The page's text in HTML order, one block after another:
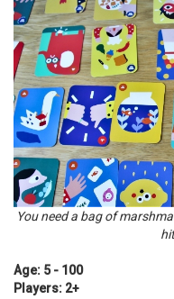
You need a bag of
Age: 5 - 100
Players: 2+